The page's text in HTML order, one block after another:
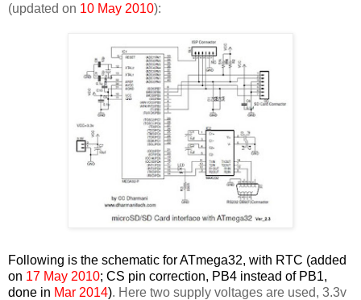
(updated on 10 May 2010):
Following is the schematic for ATmega32, with RTC (added
on 17 May 2010; CS pin correction, PB4 instead of PB1,
done in Mar 2014). Here two supply voltages are used, 3.3v